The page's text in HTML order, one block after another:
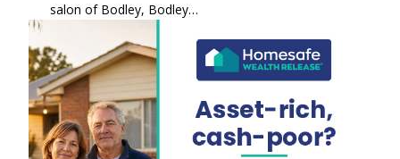
salon of Bodley, Bodley…